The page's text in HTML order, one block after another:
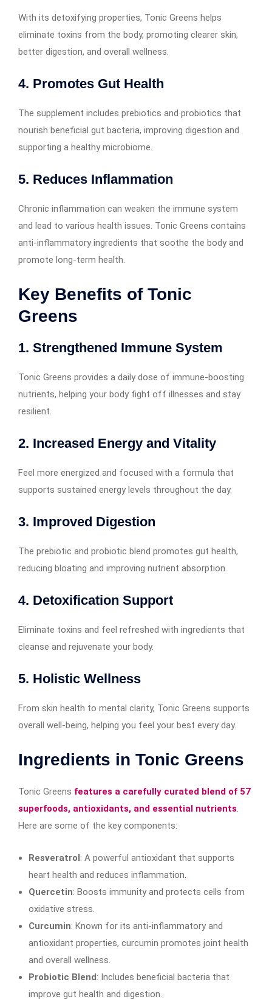
With its detoxifying properties, Tonic Greens helps
eliminate toxins from the body, promoting clearer skin,
better digestion, and overall wellness.
4. Promotes Gut Health
The supplement includes prebiotics and probiotics that
nourish beneficial gut bacteria, improving digestion and
supporting a healthy microbiome.
5. Reduces Inflammation
Chronic inflammation can weaken the immune system
and lead to various health issues. Tonic Greens contains
anti-inflammatory ingredients that soothe the body and
promote long-term health.
Key Benefits of Tonic
Greens
1. Strengthened Immune System
Tonic Greens provides a daily dose of immune-boosting
nutrients, helping your body fight off illnesses and stay
resilient.
2. Increased Energy and Vitality
Feel more energized and focused with a formula that
supports sustained energy levels throughout the day.
3. Improved Digestion
The prebiotic and probiotic blend promotes gut health,
reducing bloating and improving nutrient absorption.
4. Detoxification Support
Eliminate toxins and feel refreshed with ingredients that
cleanse and rejuvenate your body.
5. Holistic Wellness
From skin health to mental clarity, Tonic Greens supports
overall well-being, helping you feel your best every day.
Ingredients in Tonic Greens
Tonic Greens features a carefully curated blend of 57
superfoods, antioxidants, and essential nutrients.
Here are some of the key components:
Resveratrol: A powerful antioxidant that supports
heart health and reduces inflammation.
Quercetin: Boosts immunity and protects cells from
oxidative stress.
Curcumin: Known for its anti-inflammatory and
antioxidant properties, curcumin promotes joint health
and overall wellness.
Probiotic Blend: Includes beneficial bacteria that
improve gut health and digestion.